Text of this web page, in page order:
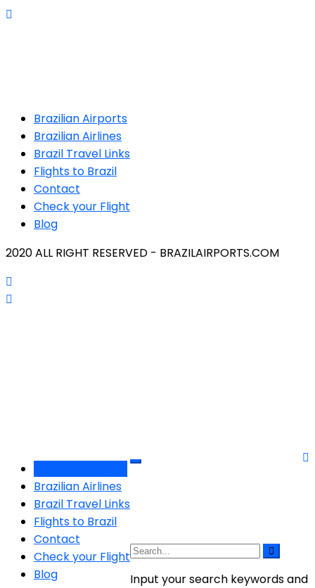
Brazilian Airports
Brazilian Airlines
Brazil Travel Links
Flights to Brazil
Contact
Check your Flight
Blog
2020 ALL RIGHT RESERVED - BRAZILAIRPORTS.COM
Brazilian Airlines
Brazil Travel Links
Flights to Brazil
Contact
Check your Flight
Blog
Input your search keywords and